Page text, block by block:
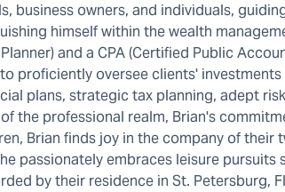
business owners, and individuals,
himself within the wealth
and a CPA (Certified Public
proficiently oversee clients'
plans, strategic tax planning, adept risk
the professional realm, Brian's
Brian finds joy in the company of their
passionately embraces leisure pursuits
by their residence in St. Petersburg,